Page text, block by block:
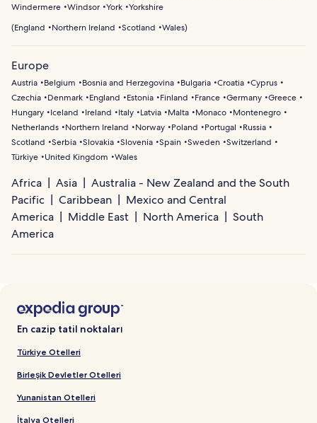
Windermere Windsor York Yorkshire
(England Northern Ireland Scotland Wales)
Europe
Austria Belgium Bosnia and Herzegovina Bulgaria Croatia Cyprus
Czechia
Denmark England Estonia Finland France Germany Greece
Hungary
Iceland Ireland Italy Latvia Malta Monaco
Montenegro
Netherlands
Northern Ireland Norway Poland Portugal
Russia
Scotland
Serbia Slovakia Slovenia Spain Sweden Switzerland
Türkiye
United Kingdom Wales
Africa Asia
Australia - New Zealand and the South
Pacific
Caribbean
Mexico and Central
America
Middle East North America
South
America
En cazip tatil noktaları
Türkiye Otelleri
Birleşik Devletler Otelleri
Yunanistan Otelleri
İtalya Otelleri